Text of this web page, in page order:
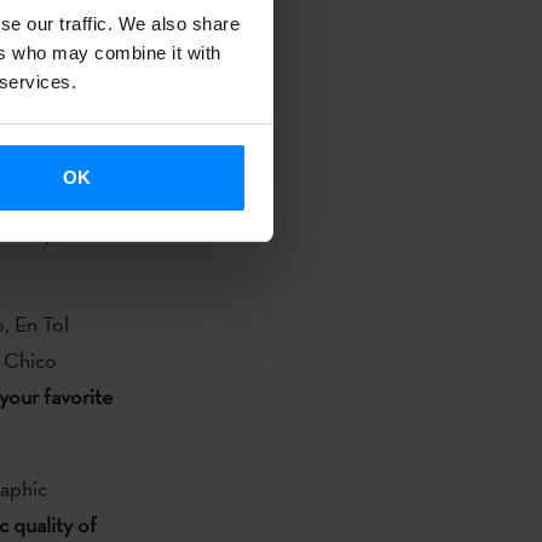
our traffic. We also share
who may combine it with
OK
on 11
Jazz
like
En Tol
favorite
quality of